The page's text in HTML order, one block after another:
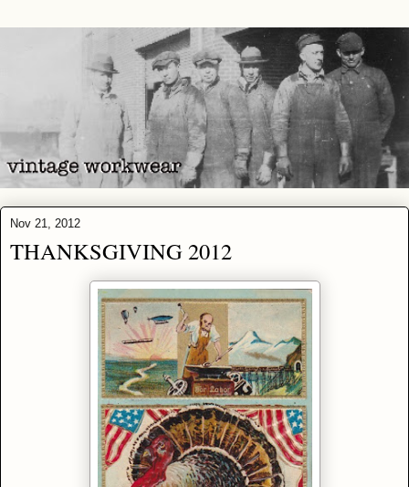
Nov 21, 2012
THANKSGIVING 2012